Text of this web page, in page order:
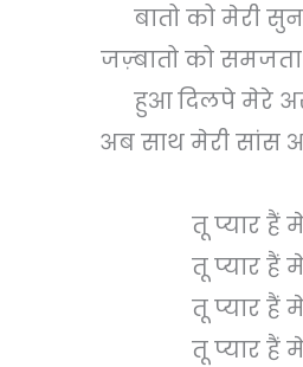
बातो को मेरी
जज़्बातो को समजता
हुआ दिलपे मेरे
अब साथ मेरी सांस
तू प्यार हैं
तू प्यार हैं
तू प्यार हैं
तू प्यार हैं